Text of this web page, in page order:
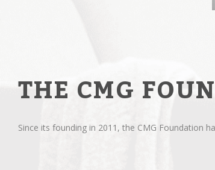
THE CMG
Since its founding in 2011, the CMG Foundation